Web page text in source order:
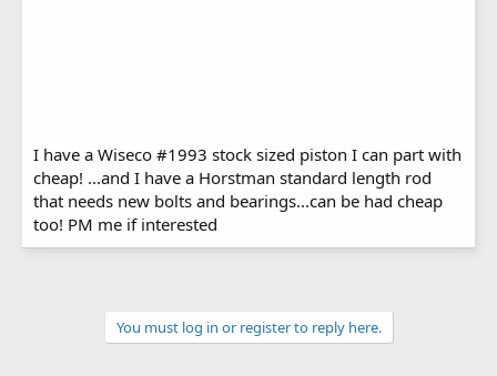
I have a Wiseco #1993 stock sized piston I can part with
cheap! ...and I have a Horstman standard length rod
that needs new bolts and bearings...can be had cheap
too! PM me if interested
You must log in or register to reply here.